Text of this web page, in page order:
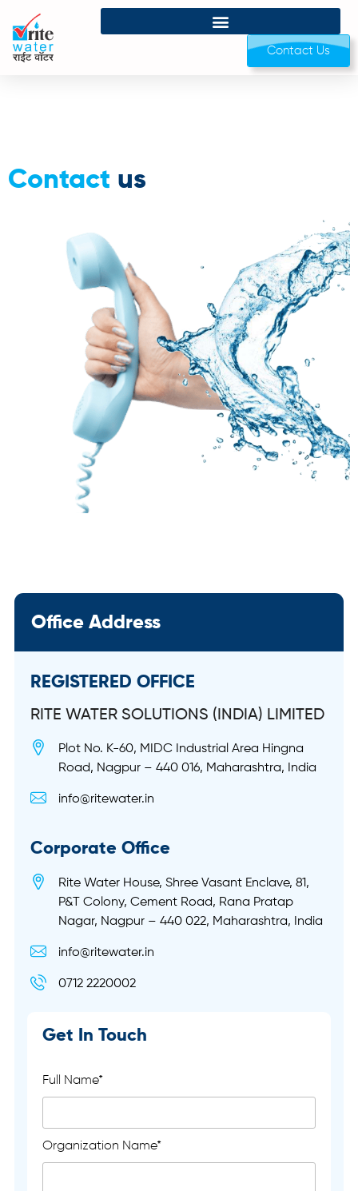
Contact Us
Contact us
Office Address
REGISTERED OFFICE
RITE WATER SOLUTIONS (INDIA) LIMITED
Plot No. K-60, MIDC Industrial Area Hingna
Road, Nagpur – 440 016, Maharashtra, India
info@ritewater.in
Corporate Office
Rite Water House, Shree Vasant Enclave, 81,
P&T Colony, Cement Road, Rana Pratap
Nagar, Nagpur – 440 022, Maharashtra, India
info@ritewater.in
0712 2220002
Get In Touch
Full Name*
Organization Name*